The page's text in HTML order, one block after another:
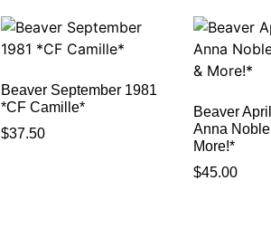
Beaver September 1981
*CF Camille*
$37.50
Beaver
Anna
More!*
$45.00